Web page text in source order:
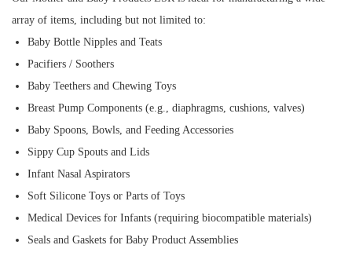
array of items, including but not limited to:
Baby Bottle Nipples and Teats
Pacifiers / Soothers
Baby Teethers and Chewing Toys
Breast Pump Components (e.g., diaphragms, cushions, valves)
Baby Spoons, Bowls, and Feeding Accessories
Sippy Cup Spouts and Lids
Infant Nasal Aspirators
Soft Silicone Toys or Parts of Toys
Medical Devices for Infants (requiring biocompatible materials)
Seals and Gaskets for Baby Product Assemblies